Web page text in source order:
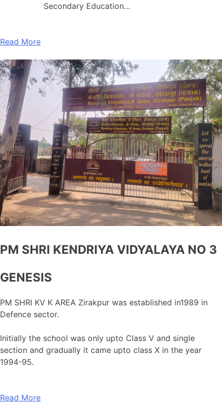
Secondary Education…
Read More
PM SHRI KENDRIYA VIDYALAYA NO 3
GENESIS
PM SHRI KV K AREA Zirakpur was established in1989 in
Defence sector.
Initially the school was only upto Class V and single
section and gradually it came upto class X in the year
1994-95.
Read More